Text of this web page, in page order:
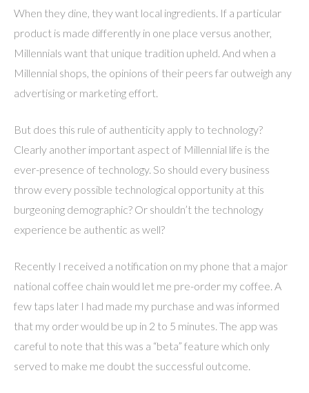
When they dine, they want local ingredients. If a particular
product is made differently in one place versus another,
Millennials want that unique tradition upheld. And when a
Millennial shops, the opinions of their peers far outweigh any
advertising or marketing effort.
But does this rule of authenticity apply to technology?
Clearly another important aspect of Millennial life is the
ever-presence of technology. So should every business
throw every possible technological opportunity at this
burgeoning demographic? Or shouldn’t the technology
experience be authentic as well?
Recently I received a notification on my phone that a major
national coffee chain would let me pre-order my coffee. A
few taps later I had made my purchase and was informed
that my order would be up in 2 to 5 minutes. The app was
careful to note that this was a “beta” feature which only
served to make me doubt the successful outcome.